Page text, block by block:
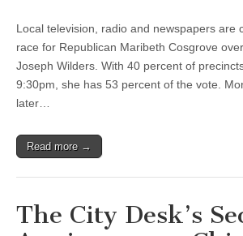
Local television, radio and newspapers are
race for Republican Maribeth Cosgrove
Joseph Wilders. With 40 percent of
9:30pm, she has 53 percent of the vote.
later…
Read more →
The City Desk’s